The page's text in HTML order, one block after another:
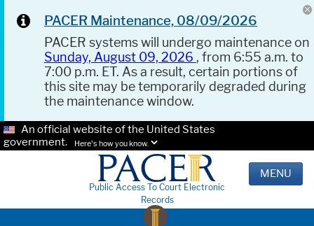
PACER Maintenance, 08/09/2026
PACER systems will undergo maintenance on
Sunday, August 09, 2026 , from 6:55 a.m. to
7:00 p.m. ET. As a result, certain portions of
this site may be temporarily degraded during
the maintenance window.
An official website of the United States
government.
Here's how you know.
Public Access To Court Electronic
Records
MENU